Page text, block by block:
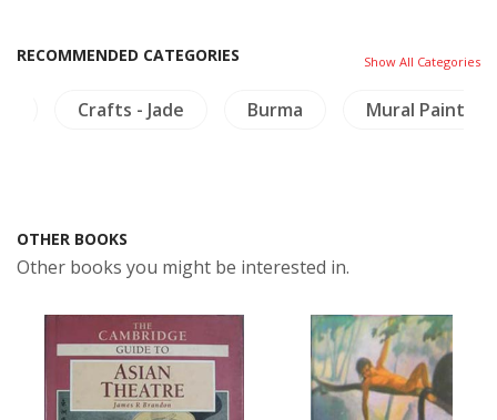
RECOMMENDED CATEGORIES Show All Categories
Crafts - Jade Burma Mural
OTHER BOOKS
Other books you might be interested in.